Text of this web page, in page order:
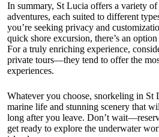
In summary, St Lucia offers a variety
adventures, each suited to different
you’re seeking privacy and
quick shore excursion, there’s an
For a truly enriching experience,
private tours—they tend to offer the
experiences.
Whatever you choose, snorkeling in St
marine life and stunning scenery that
long after you leave. Don’t
get ready to explore the underwater